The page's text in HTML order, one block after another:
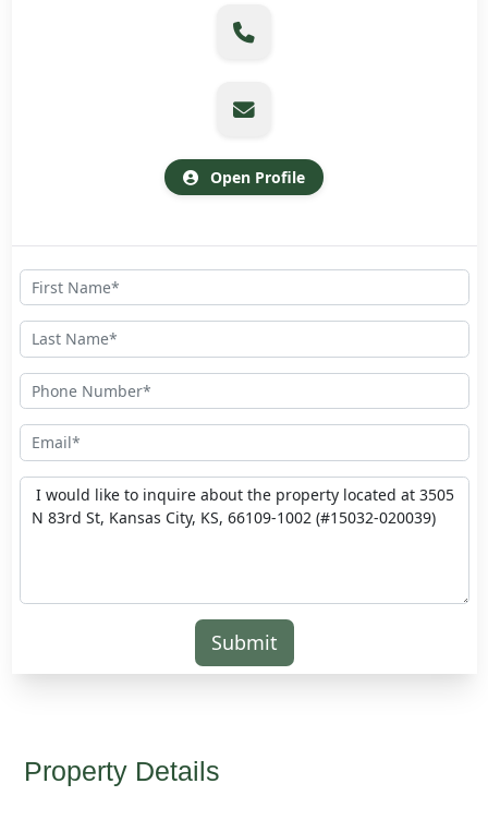
Open Profile
Submit
Property Details